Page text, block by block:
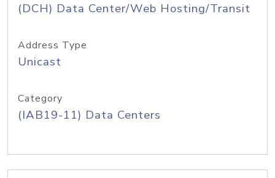
(DCH) Data Center/Web Hosting/Transit
Address Type
Unicast
Category
(IAB19-11) Data Centers